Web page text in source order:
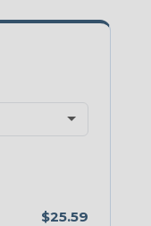
$25.59